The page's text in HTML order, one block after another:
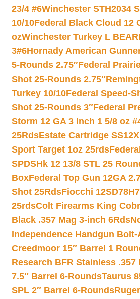
23/4 #6Winchester STH2034
10/10Federal Black Cloud 12
ozWinchester Turkey L
3#6Hornady American
5-Rounds 2.75″Federal
Shot 25-Rounds 2.75″
Turkey 10/10Federal Speed-
Shot 25-Rounds 3″Federal
Storm 12 GA 3 Inch 1 5/8 oz
25RdsEstate Cartridge
Sport Target 1oz 25rds
SPDSHk 12 13/8 STL 25
BoxFederal Top Gun 12GA
Shot 25RdsFiocchi
25rdsColt Firearms King
Black .357 Mag 3-inch 6Rds
Independence Handgun
Creedmoor 15″ Barrel 1
Research BFR Stainless .357
7.5″ Barrel 6-RoundsTaurus
SPL 2″ Barrel 6-Rounds